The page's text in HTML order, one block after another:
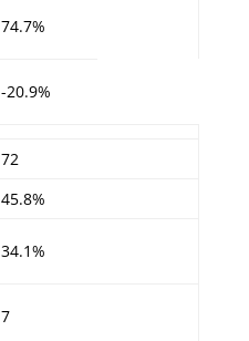
74.7%
-20.9%
72
45.8%
34.1%
7